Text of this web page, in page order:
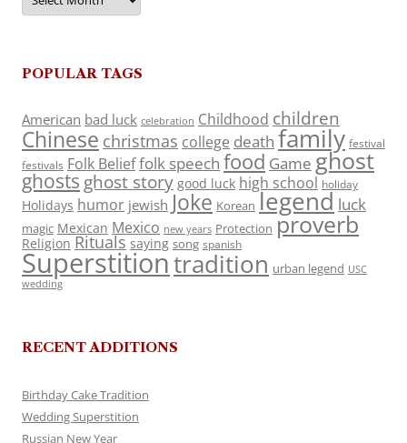
POPULAR TAGS
American bad luck celebration Childhood children
Chinese christmas college death family festival
festivals Folk Belieffolk speech food Game ghost
ghosts ghost story good luck high school holiday
Holidays humor jewish Joke Korean legend luck
magic Mexican Mexico new years Protection proverb
Religion Rituals saying song spanish
Superstitiontradition urban legend USC
wedding
RECENT ADDITIONS
Birthday Cake Tradition
Wedding Superstition
Russian New Year